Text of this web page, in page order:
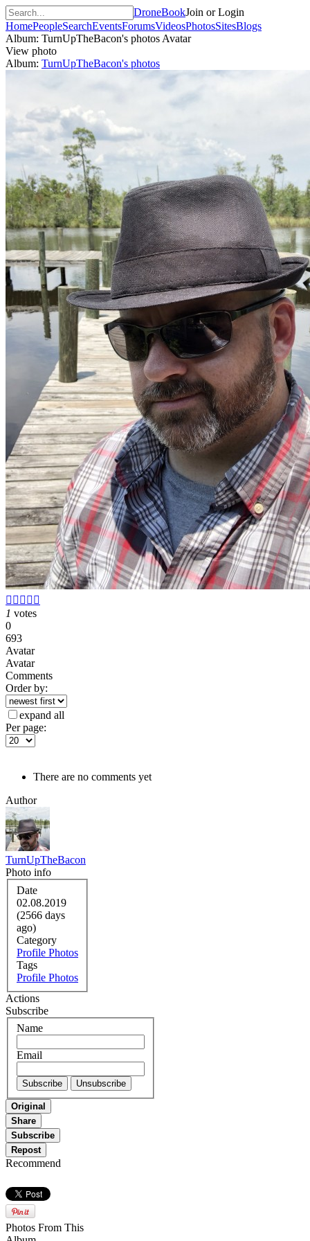
DroneBookJoin or Login
HomePeopleSearchEventsForumsVideosPhotosSitesBlogs
Album: TurnUpTheBacon's photos Avatar
View photo
Album: TurnUpTheBacon's photos
    
1 votes
0
693
Avatar
Avatar
Comments
Order by:
expand all
Per page:
There are no comments yet
Author
TurnUpTheBacon
Photo info
Date
02.08.2019
(2566 days
ago)
Category
Profile Photos
Tags
Profile Photos
Actions
Subscribe
Name
Email
Original
Share
Subscribe
Repost
Recommend
Photos From This